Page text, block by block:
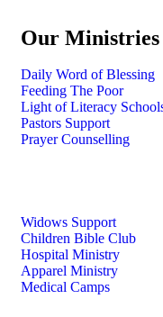
Our Ministries
Daily Word of Blessing
Feeding The Poor
Light of Literacy
Pastors Support
Prayer Counselling
Widows Support
Children Bible Club
Hospital Ministry
Apparel Ministry
Medical Camps